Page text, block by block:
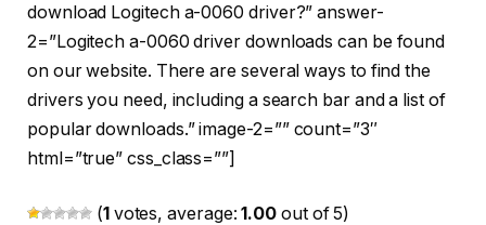
download Logitech a-0060 driver?” answer-
2=”Logitech a-0060 driver downloads can be found
on our website. There are several ways to find the
drivers you need, including a search bar and a list of
popular downloads.” image-2=”” count=”3″
html=”true” css_class=””]
(1 votes, average:1.00 out of 5)